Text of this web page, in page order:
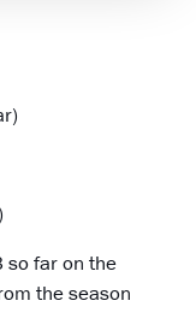
so far on the
the season